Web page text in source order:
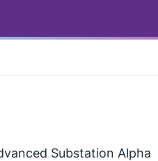
Substation Alpha